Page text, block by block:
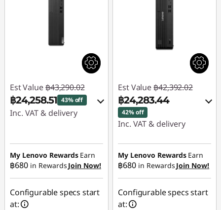
Est Value ฿43,290.02
฿24,258.51 43% off
Inc. VAT & delivery
฿18,556.85
eCoupon Savings :-
฿474.66
Use eCoupon :
My Lenovo Rewards Earn
฿680 in Rewards Join Now!
Configurable specs start
at:
Est Value ฿42,392.02
฿24,283.44
42% off
Inc. VAT & delivery
Instant Savings :-
฿17,613.04
eCoupon Savings :-
฿495.54
My Lenovo Rewards Earn
฿680 in Rewards Join Now!
Configurable specs start
at: